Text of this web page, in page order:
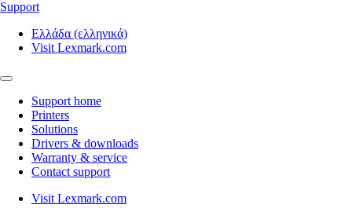
Support
Ελλάδα (ελληνικά)
Visit Lexmark.com
Support home
Printers
Solutions
Drivers & downloads
Warranty & service
Contact support
Visit Lexmark.com